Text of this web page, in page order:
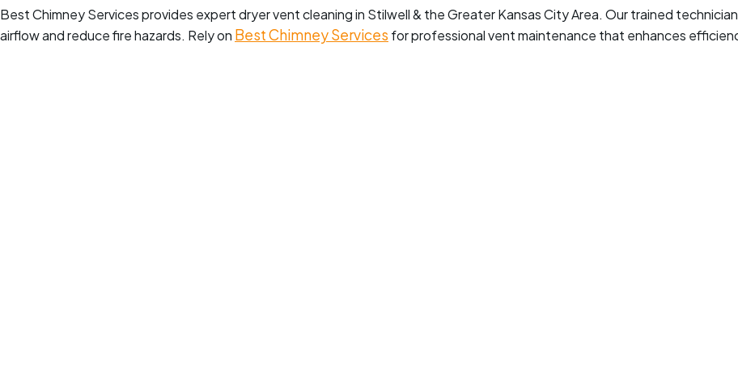
Best Chimney Services provides expert dryer vent cleaning in Stilwell & the Greater Kansas City Area. Our trained
airflow and reduce fire hazards. Rely on Best Chimney Services for professional vent maintenance that enhances